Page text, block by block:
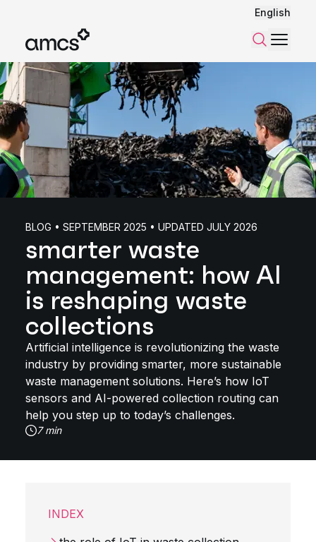
English
SearchMenu
BLOG • SEPTEMBER 2025 • UPDATED JULY 2026
smarter waste
management: how AI
is reshaping waste
collections
Artificial intelligence is revolutionizing the waste
industry by providing smarter, more sustainable
waste management solutions. Here’s how IoT
sensors and AI-powered collection routing can
help you step up to today’s challenges.
7 min
INDEX